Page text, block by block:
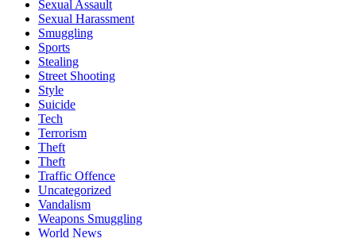
Sexual Assault
Sexual Harassment
Smuggling
Sports
Stealing
Street Shooting
Style
Suicide
Tech
Terrorism
Theft
Theft
Traffic Offence
Uncategorized
Vandalism
Weapons Smuggling
World News